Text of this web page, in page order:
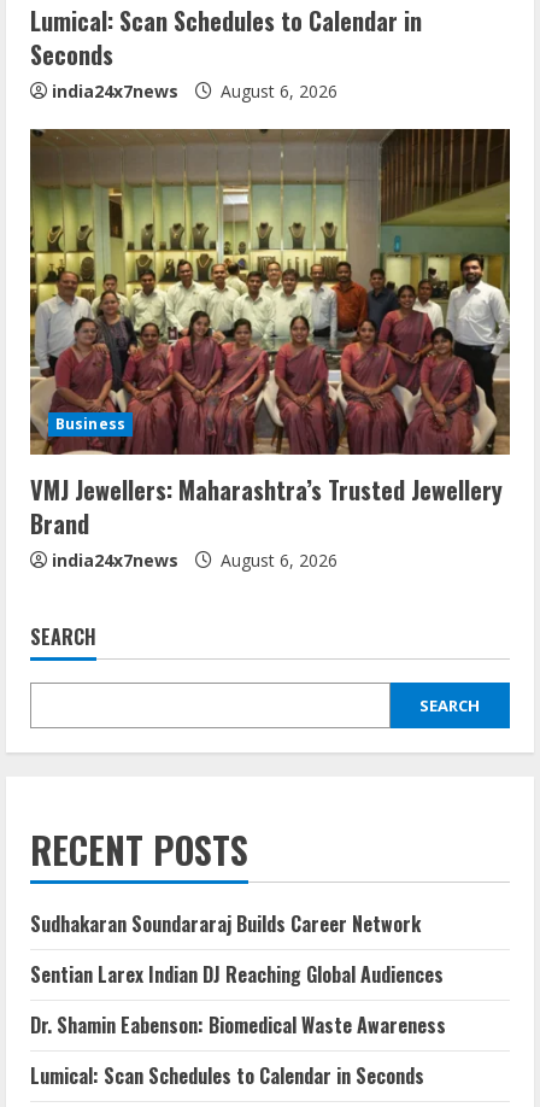
Lumical: Scan Schedules to Calendar in
Seconds
india24x7news August 6, 2026
Business
VMJ Jewellers: Maharashtra’s Trusted Jewellery
Brand
india24x7news August 6, 2026
SEARCH
SEARCH
RECENT POSTS
Sudhakaran Soundararaj Builds Career Network
Sentian Larex Indian DJ Reaching Global Audiences
Dr. Shamin Eabenson: Biomedical Waste Awareness
Lumical: Scan Schedules to Calendar in Seconds